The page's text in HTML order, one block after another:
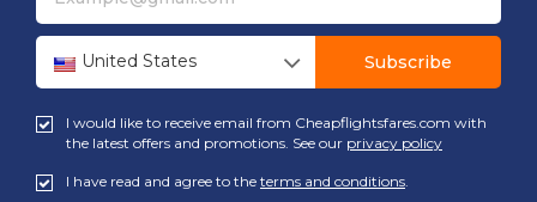
United States Subscribe
I would like to receive email from Cheapflightsfares.com with
the latest offers and promotions. See our privacy policy
I have read and agree to the terms and conditions.